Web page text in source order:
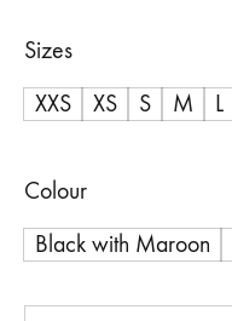
Sizes
XXS
XS S M L
Colour
Black with Maroon